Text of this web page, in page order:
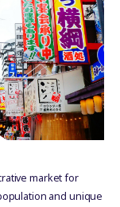
market for
and unique